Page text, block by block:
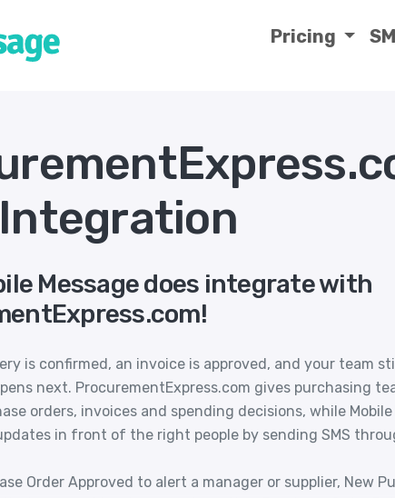
Pricing
Integration
Message does integrate with
is confirmed, an invoice is approved, and your team
next. ProcurementExpress.com gives purchasing
orders, invoices and spending decisions, while Mobile
in front of the right people by sending SMS
Order Approved to alert a manager or supplier, New